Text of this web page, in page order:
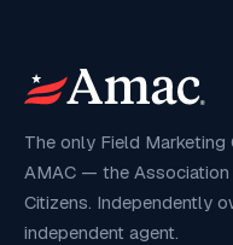
The only Field Marketing
AMAC — the Association
Citizens. Independently
independent agent.